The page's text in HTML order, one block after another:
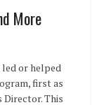
More
led or helped
first as
Director. This